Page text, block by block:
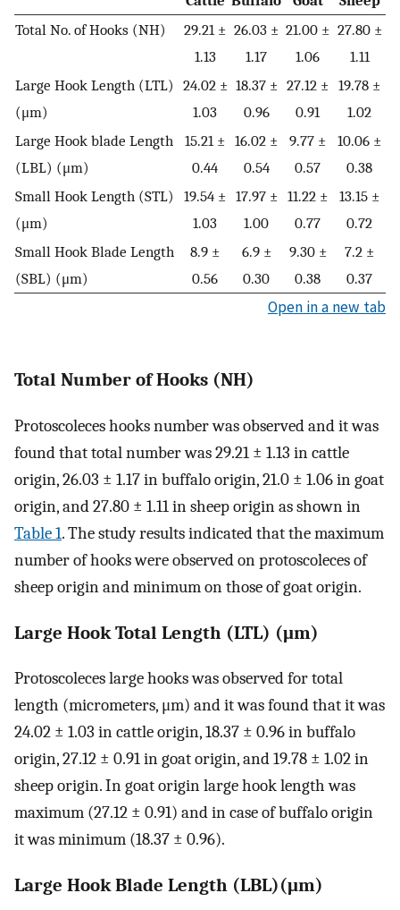
Total No. of Hooks (NH)
29.21 ±
1.13
26.03 ±
1.17
21.00 ±
1.06
27.80 ±
1.11
Large Hook Length (LTL)
(μm)
24.02 ±
1.03
18.37 ±
0.96
27.12 ±
0.91
19.78 ±
1.02
Large Hook blade Length
(LBL) (μm)
15.21 ±
0.44
16.02 ±
0.54
9.77 ±
0.57
10.06 ±
0.38
Small Hook Length (STL)
(μm)
19.54 ±
1.03
17.97 ±
1.00
11.22 ±
0.77
13.15 ±
0.72
Small Hook Blade Length
(SBL) (μm)
8.9 ±
0.56
6.9 ±
0.30
9.30 ±
0.38
7.2 ±
0.37
Open in a new tab
Total Number of Hooks (NH)
Protoscoleces hooks number was observed and it was
found that total number was 29.21 ± 1.13 in cattle
origin, 26.03 ± 1.17 in buffalo origin, 21.0 ± 1.06 in goat
origin, and 27.80 ± 1.11 in sheep origin as shown in
Table 1. The study results indicated that the maximum
number of hooks were observed on protoscoleces of
sheep origin and minimum on those of goat origin.
Large Hook Total Length (LTL) (μm)
Protoscoleces large hooks was observed for total
length (micrometers, μm) and it was found that it was
24.02 ± 1.03 in cattle origin, 18.37 ± 0.96 in buffalo
origin, 27.12 ± 0.91 in goat origin, and 19.78 ± 1.02 in
sheep origin. In goat origin large hook length was
maximum (27.12 ± 0.91) and in case of buffalo origin
it was minimum (18.37 ± 0.96).
Large Hook Blade Length (LBL)(μm)